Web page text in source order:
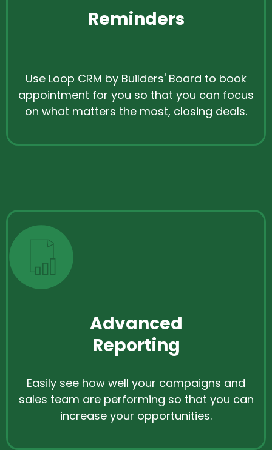
Reminders
Use Loop CRM by Builders' Board to book
appointment for you so that you can focus
on what matters the most, closing deals.
Advanced
Reporting
Easily see how well your campaigns and
sales team are performing so that you can
increase your opportunities.